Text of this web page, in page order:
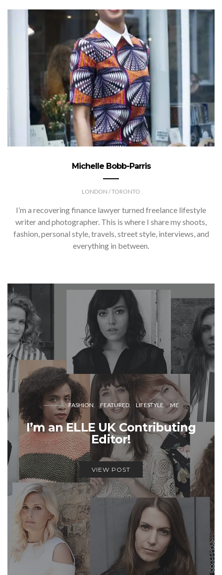
Michelle Bobb-Parris
LONDON / TORONTO
I’m a recovering finance lawyer turned freelance lifestyle
writer and photographer. This is where I share my shoots,
fashion, personal style, travels, street style, interviews, and
everything in between.
FASHION FEATURED LIFESTYLE ME
I’m an ELLE UK Contributing
Editor!
VIEW POST